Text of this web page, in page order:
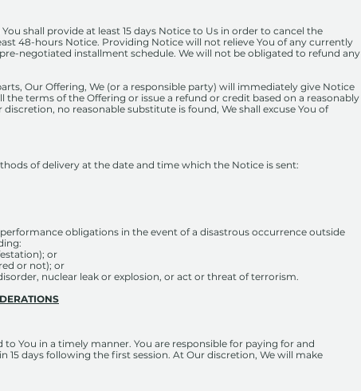
shall provide at least 15 days Notice to Us in order to cancel the
48-hours Notice. Providing Notice will not relieve You of any currently
negotiated installment schedule. We will not be obligated to refund any
Our Offering, We (or a responsible party) will immediately give Notice
terms of the Offering or issue a refund or credit based on a reasonably
no reasonable substitute is found, We shall excuse You of
of delivery at the date and time which the Notice is sent:
obligations in the event of a disastrous occurrence outside
or
or not); or
nuclear leak or explosion, or act or threat of terrorism.
You in a timely manner. You are responsible for paying for and
days following the first session. At Our discretion, We will make